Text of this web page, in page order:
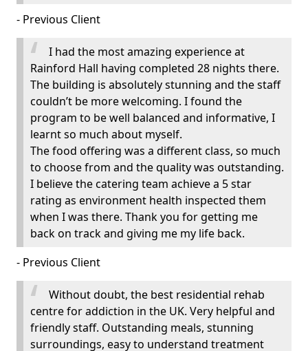
- Previous Client
I had the most amazing experience at
Rainford Hall having completed 28 nights there.
The building is absolutely stunning and the staff
couldn’t be more welcoming. I found the
program to be well balanced and informative, I
learnt so much about myself.
The food offering was a different class, so much
to choose from and the quality was outstanding.
I believe the catering team achieve a 5 star
rating as environment health inspected them
when I was there. Thank you for getting me
back on track and giving me my life back.
- Previous Client
Without doubt, the best residential rehab
centre for addiction in the UK. Very helpful and
friendly staff. Outstanding meals, stunning
surroundings, easy to understand treatment